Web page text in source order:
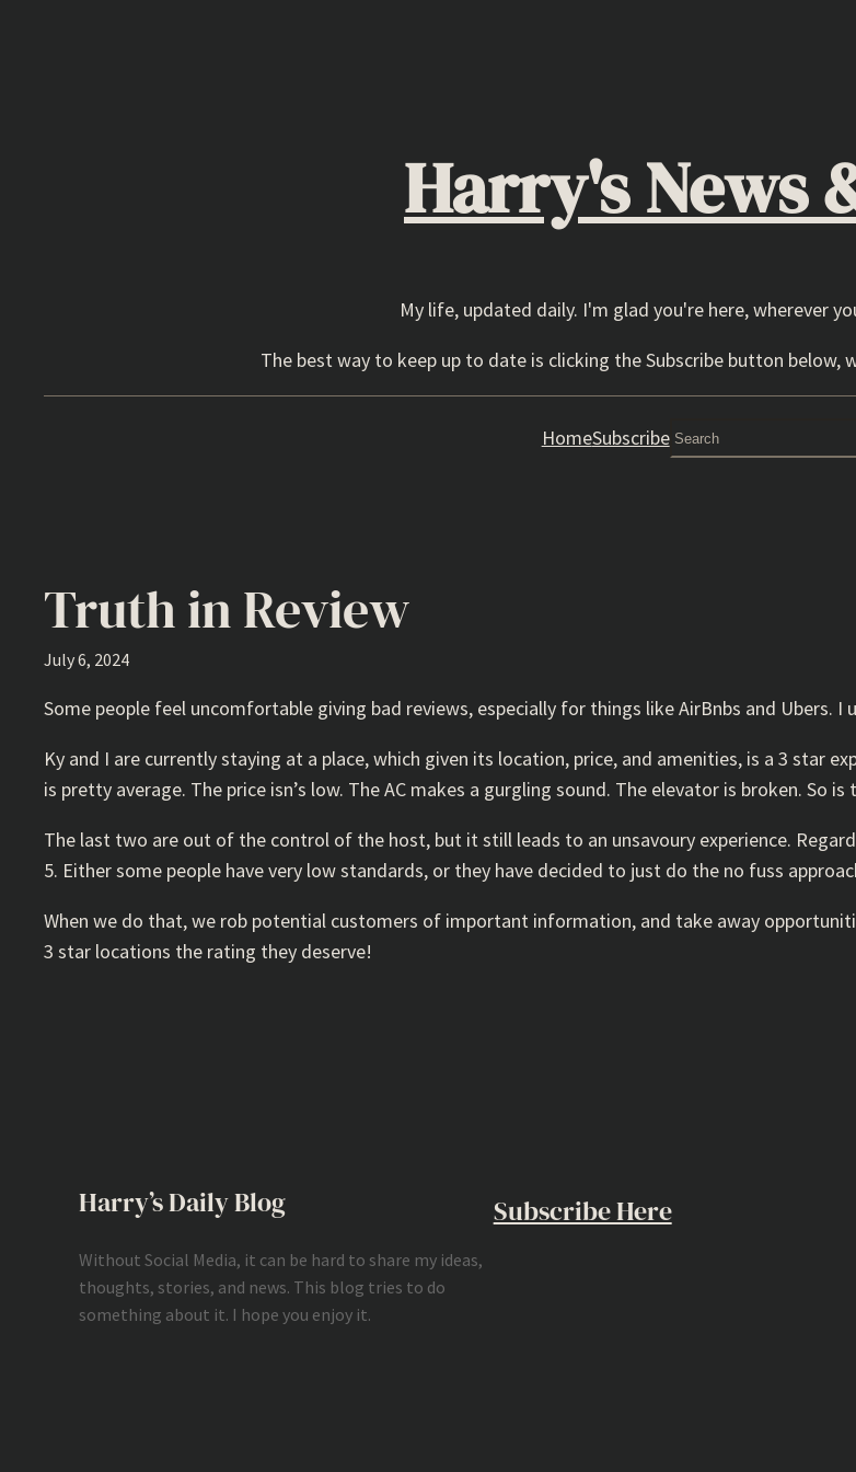
Harry's News
My life, updated daily. I'm glad you're here, wherever
The best way to keep up to date is clicking the Subscribe button below,
HomeSubscribeSearch
Truth in Review
July 6, 2024
Some people feel uncomfortable giving bad reviews, especially for things like AirBnbs and
Ky and I are currently staying at a place, which given its location, price, and amenities, is a 3 star
is pretty average. The price isn’s low. The AC makes a gurgling sound. The elevator is broken. So
The last two are out of the control of the host, but it still leads to an unsavoury experience.
5. Either some people have very low standards, or they have decided to just do the no fuss
When we do that, we rob potential customers of important information, and take away
3 star locations the rating they deserve!
Harry’s Daily Blog
Without Social Media, it can be hard to share my ideas,
thoughts, stories, and news. This blog tries to do
something about it. I hope you enjoy it.
Subscribe Here